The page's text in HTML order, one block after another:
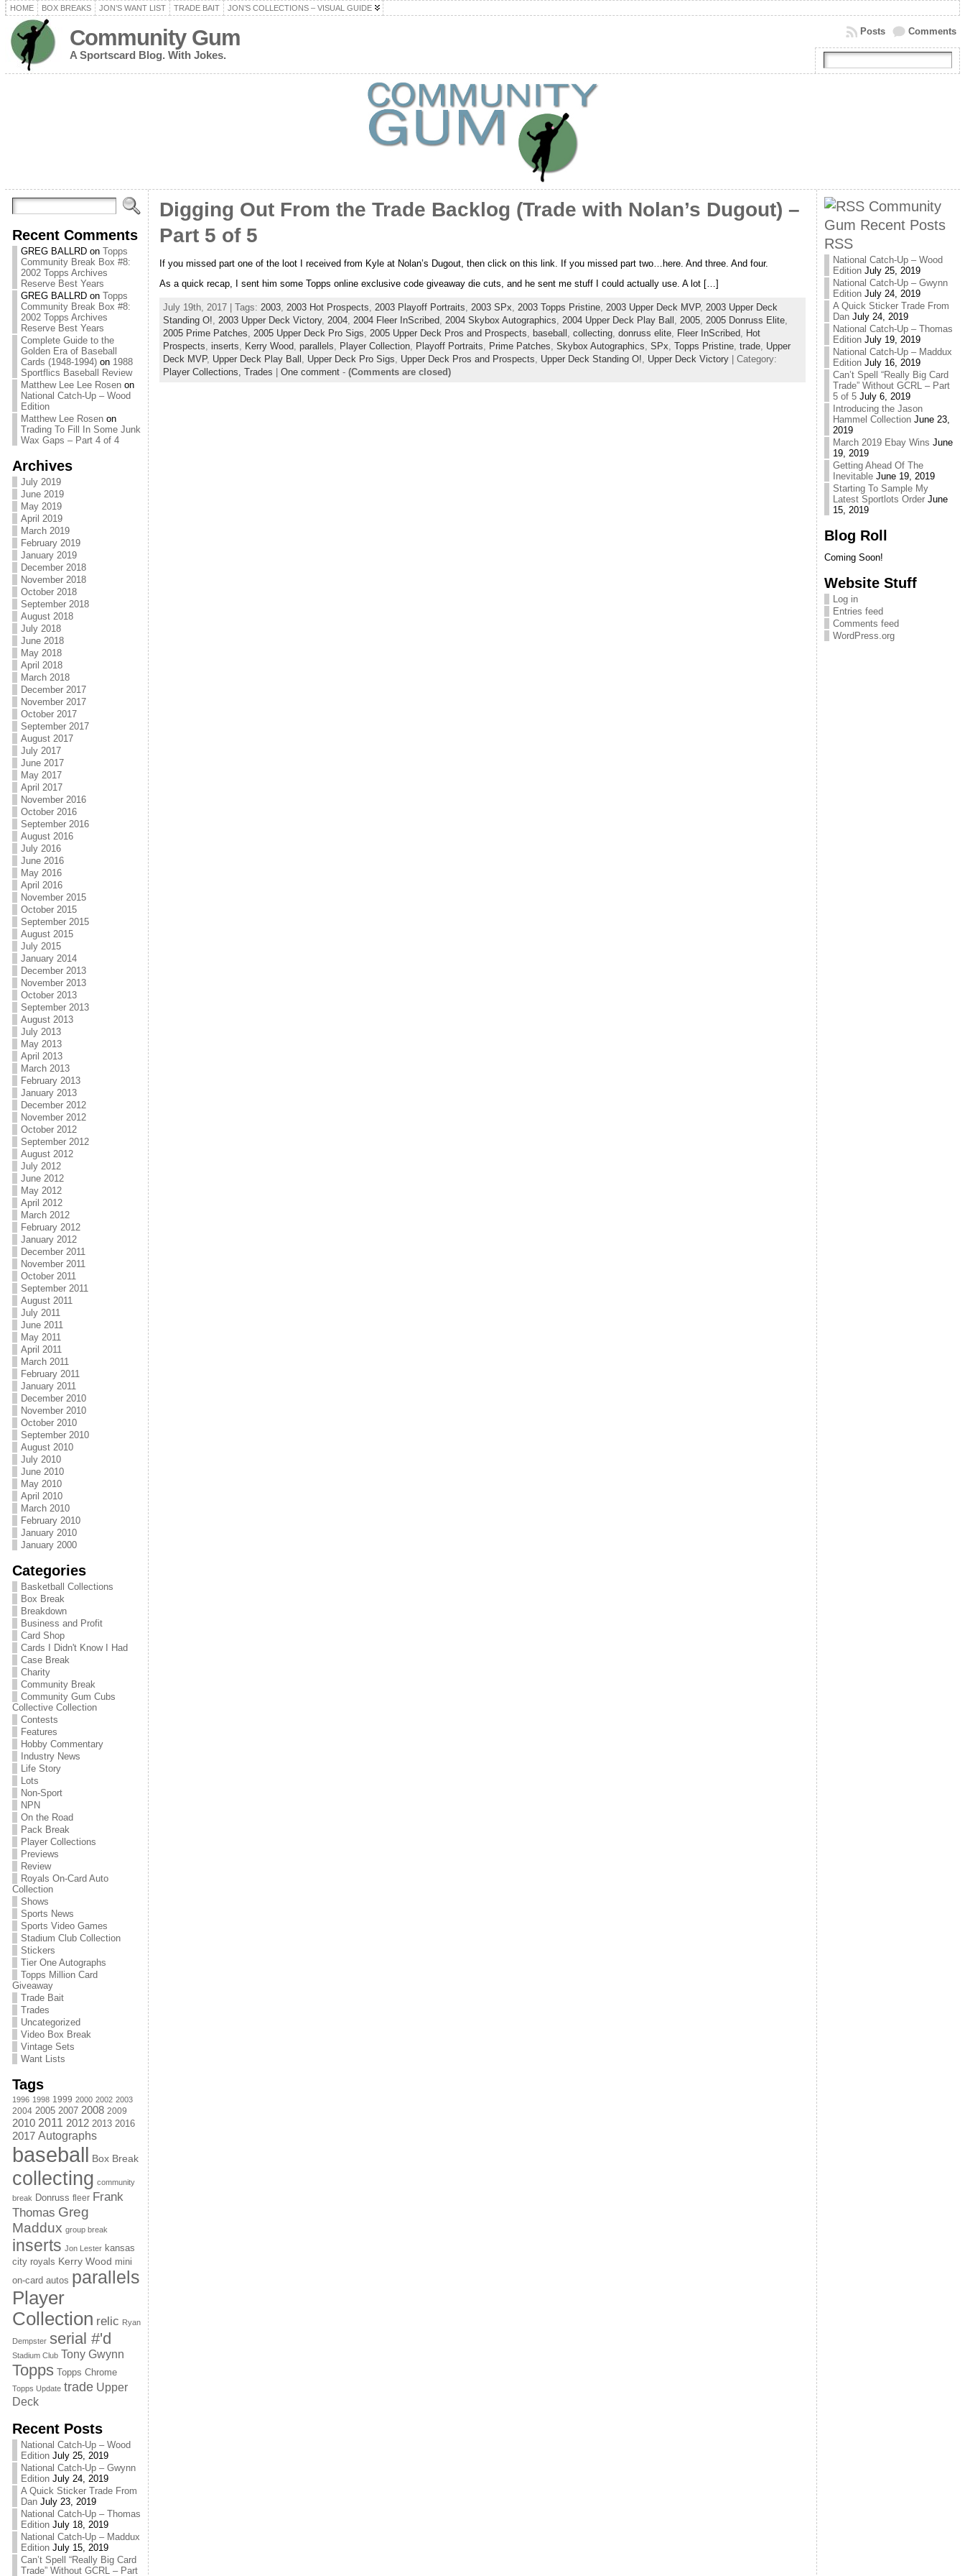
HOME BOX BREAKS JON’S WANT LIST TRADE BAIT JON’S COLLECTIONS – VISUAL GUIDE
Community Gum
A Sportscard Blog. With Jokes.
Comments
Posts
Recent Comments
GREG BALLRDon Topps
Community Break Box #8:
2002 Topps Archives
Reserve Best Years
GREG BALLRDon Topps
Community Break Box #8:
2002 Topps Archives
Reserve Best Years
Complete Guide to the
Golden Era of Baseball
Cards (1948-1994)on 1988
Sportflics Baseball Review
Matthew Lee Lee Rosenon
National Catch-Up – Wood
Edition
Matthew Lee Rosenon
Trading To Fill In Some Junk
Wax Gaps – Part 4 of 4
Archives
July 2019
June 2019
May 2019
April 2019
March 2019
February 2019
January 2019
December 2018
November 2018
October 2018
September 2018
August 2018
July 2018
June 2018
May 2018
April 2018
March 2018
December 2017
November 2017
October 2017
September 2017
August 2017
July 2017
June 2017
May 2017
April 2017
November 2016
October 2016
September 2016
August 2016
July 2016
June 2016
May 2016
April 2016
November 2015
October 2015
September 2015
August 2015
July 2015
January 2014
December 2013
November 2013
October 2013
September 2013
August 2013
July 2013
May 2013
April 2013
March 2013
February 2013
January 2013
December 2012
November 2012
October 2012
September 2012
August 2012
July 2012
June 2012
May 2012
April 2012
March 2012
February 2012
January 2012
December 2011
November 2011
October 2011
September 2011
August 2011
July 2011
June 2011
May 2011
April 2011
March 2011
February 2011
January 2011
December 2010
November 2010
October 2010
September 2010
August 2010
July 2010
June 2010
May 2010
April 2010
March 2010
February 2010
January 2010
January 2000
Categories
Basketball Collections
Box Break
Breakdown
Business and Profit
Card Shop
Cards I Didn't Know I Had
Case Break
Charity
Community Break
Community Gum Cubs
Collective Collection
Contests
Features
Hobby Commentary
Industry News
Life Story
Lots
Non-Sport
NPN
On the Road
Pack Break
Player Collections
Previews
Review
Royals On-Card Auto
Collection
Shows
Sports News
Sports Video Games
Stadium Club Collection
Stickers
Tier One Autographs
Topps Million Card
Giveaway
Trade Bait
Trades
Uncategorized
Video Box Break
Vintage Sets
Want Lists
Tags
1996 1998 1999 2000 2002 2003
2004 2005 2007 2008 2009
2010 2011 2012 2013 2016
2017 Autographs
baseball Box Break
collecting community
break Donruss fleer Frank
Thomas Greg
Maddux group break
inserts Jon Lester kansas
city royals Kerry Wood mini
on-card autos parallels
Player
Collection relic Ryan
Dempster serial #'d
Stadium Club Tony Gwynn
Topps Topps Chrome
Topps Update trade Upper
Deck
Recent Posts
National Catch-Up – Wood
Edition July 25, 2019
National Catch-Up – Gwynn
Edition July 24, 2019
A Quick Sticker Trade From
Dan July 23, 2019
National Catch-Up – Thomas
Edition July 18, 2019
National Catch-Up – Maddux
Edition July 15, 2019
Can’t Spell “Really Big Card
Trade” Without GCRL – Part
Digging Out From the Trade Backlog (Trade with Nolan’s Dugout) –
Part 5 of 5
If you missed part one of the loot I received from Kyle at Nolan’s Dugout, then click on this link. If you missed part two…here. And three. And four.
As a quick recap, I sent him some Topps online exclusive code giveaway die cuts, and he sent me stuff I could actually use. A lot […]
July 19th, 2017 | Tags: 2003, 2003 Hot Prospects, 2003 Playoff Portraits, 2003 SPx, 2003 Topps Pristine, 2003 Upper Deck MVP, 2003 Upper Deck
Standing O!, 2003 Upper Deck Victory, 2004, 2004 Fleer InScribed, 2004 Skybox Autographics, 2004 Upper Deck Play Ball , 2005, 2005 Donruss Elite,
2005 Prime Patches, 2005 Upper Deck Pro Sigs, 2005 Upper Deck Pros and Prospects, baseball , collecting, donruss elite, Fleer InScribed, Hot
Prospects, inserts, Kerry Wood, parallels, Player Collection, Playoff Portraits, Prime Patches, Skybox Autographics, SPx, Topps Pristine, trade, Upper
Deck MVP, Upper Deck Play Ball , Upper Deck Pro Sigs, Upper Deck Pros and Prospects, Upper Deck Standing O!, Upper Deck Victory| Category:
Player Collections, Trades One comment- (Comments are closed)
Community
Gum Recent Posts
RSS
National Catch-Up – Wood
Edition July 25, 2019
National Catch-Up – Gwynn
Edition July 24, 2019
A Quick Sticker Trade From
Dan July 24, 2019
National Catch-Up – Thomas
Edition July 19, 2019
National Catch-Up – Maddux
Edition July 16, 2019
Can’t Spell “Really Big Card
Trade” Without GCRL – Part
5 of 5 July 6, 2019
Introducing the Jason
Hammel Collection June 23,
2019
March 2019 Ebay Wins June
19, 2019
Getting Ahead Of The
Inevitable June 19, 2019
Starting To Sample My
Latest Sportlots Order June
15, 2019
Blog Roll
Coming Soon!
Website Stuff
Log in
Entries feed
Comments feed
WordPress.org